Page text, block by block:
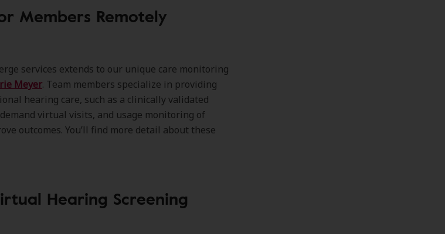
Members Remotely
services extends to our unique care monitoring
Meyer. Team members specialize in providing
hearing care, such as a clinically validated
virtual visits, and usage monitoring of
outcomes. You’ll find more detail about these
Hearing Screening